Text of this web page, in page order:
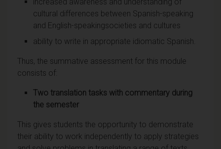
cultural differences between Spanish-speaking
and English-speakingsocieties and cultures
ability to write in appropriate idiomatic Spanish.
Thus, the summative assessment for this module
consists of:
Two translation tasks with commentary during
the semester
This gives students the opportunity to demonstrate
their ability to work independently to apply strategies